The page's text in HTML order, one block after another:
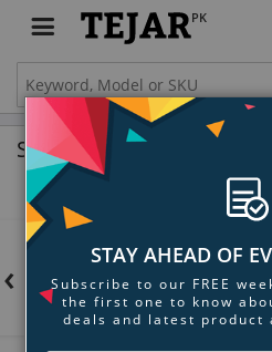
PK
Shop by Brands
‹ STAY AHEAD OF
Subscribe to our FREE
the first one to know
deals and latest product